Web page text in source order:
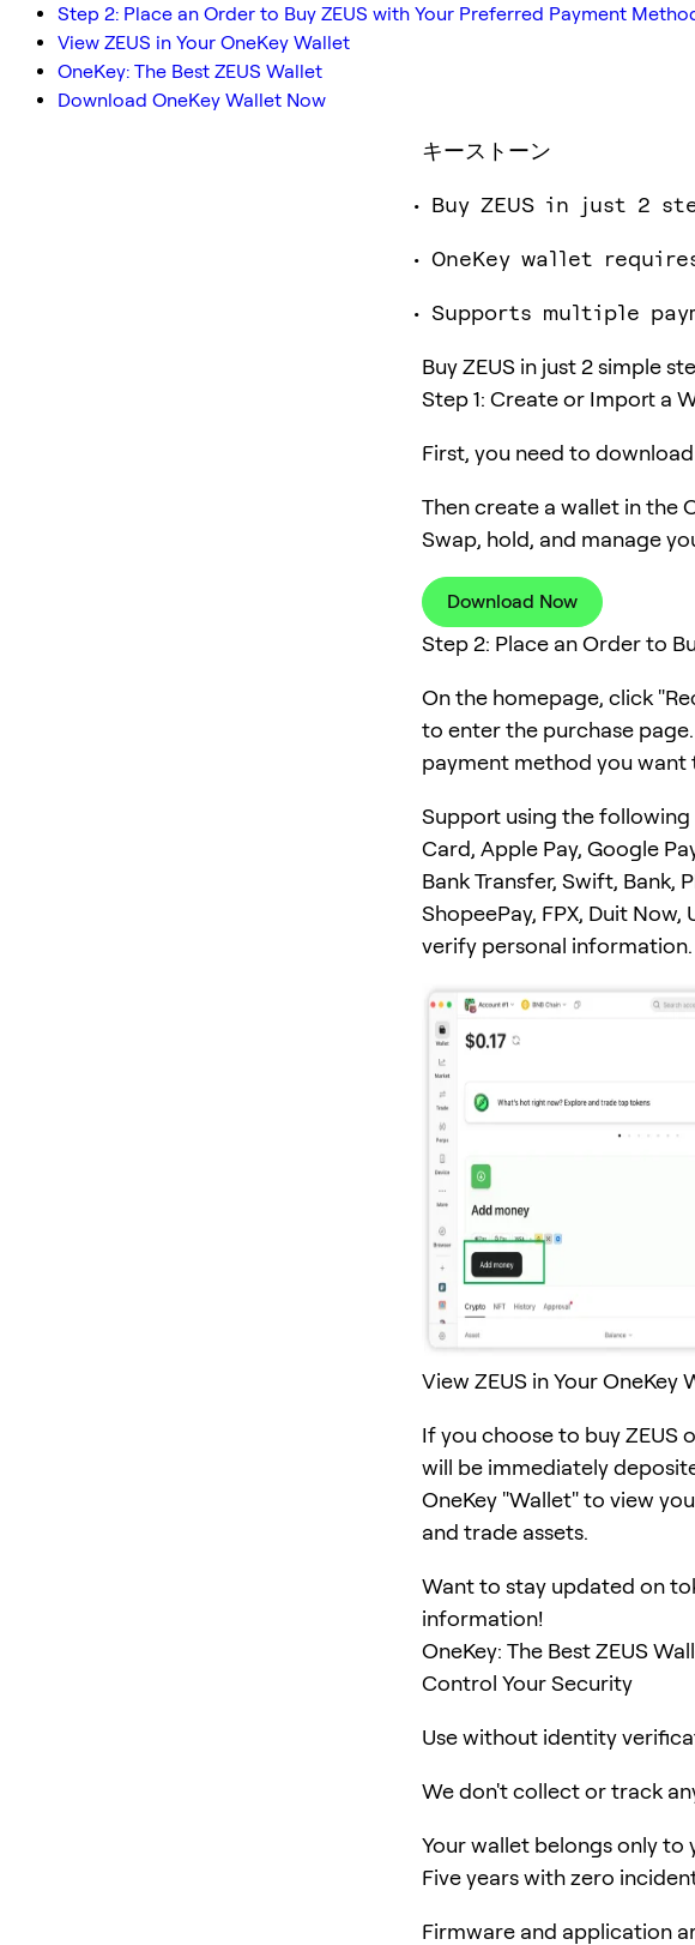
Step 2: Place an Order to Buy ZEUS with Your Preferred Payment
View ZEUS in Your OneKey Wallet
OneKey: The Best ZEUS Wallet
Download OneKey Wallet Now
キーストーン
Buy ZEUS in just 2
OneKey wallet
Supports multiple
Buy ZEUS in just 2 simple
Step 1: Create or Import a
First, you need to
Then create a wallet in the
Swap, hold, and manage
Download Now
Step 2: Place an Order to
On the homepage, click
to enter the purchase
payment method you want
Support using the
Card, Apple Pay, Google
Bank Transfer, Swift, Bank,
ShopeePay, FPX, Duit
verify personal
View ZEUS in Your OneKey
If you choose to buy ZEUS
will be immediately
OneKey "Wallet" to view
and trade assets.
Want to stay updated on
information!
OneKey: The Best ZEUS
Control Your Security
Use without identity
We don't collect or track
Your wallet belongs only to
Five years with zero
Firmware and application